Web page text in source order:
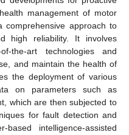
management of motor
comprehensive approach to
high reliability. It involves
the-art technologies and
and maintain the health of
the deployment of various
on parameters such as
which are then subjected to
for fault detection and
based intelligence-assisted